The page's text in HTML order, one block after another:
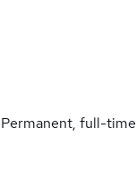
Permanent, full-time